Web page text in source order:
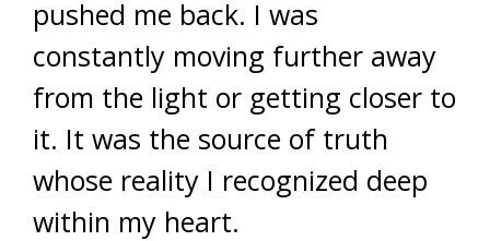
pushed me back. I was
constantly moving further away
from the light or getting closer to
it. It was the source of truth
whose reality I recognized deep
within my heart.